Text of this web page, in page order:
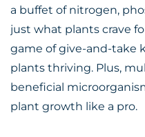
a buffet of nitrogen,
just what plants crave
game of give-and-take
plants thriving. Plus,
beneficial
plant growth like a pro.